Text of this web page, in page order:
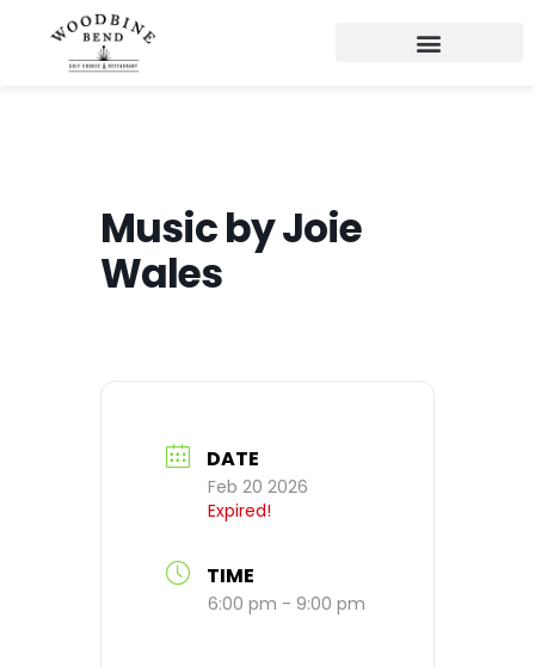
Music by Joie
Wales
DATE
Feb 20 2026
Expired!
TIME
6:00 pm - 9:00 pm